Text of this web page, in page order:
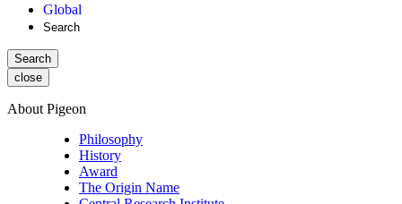
Global
Search
Search
close
About Pigeon
Philosophy
History
Award
The Origin Name